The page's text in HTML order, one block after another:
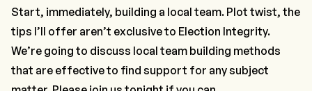
Start, immediately, building a local team. Plot twist, the
tips I’ll offer aren’t exclusive to Election Integrity.
We’re going to discuss local team building methods
that are effective to find support for any subject